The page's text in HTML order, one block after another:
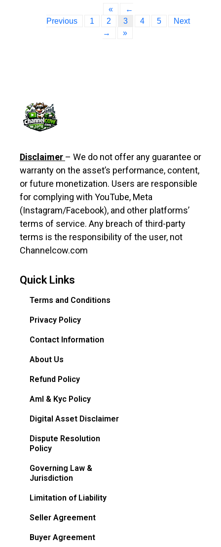
«
←
Previous
1 2 3 4 5
Next
→
»
Disclaimer – We do not offer any guarantee or
warranty on the asset’s performance, content,
or future monetization. Users are responsible
for complying with YouTube, Meta
(Instagram/Facebook), and other platforms’
terms of service. Any breach of third-party
terms is the responsibility of the user, not
Channelcow.com
Quick Links
Terms and Conditions
Privacy Policy
Contact Information
About Us
Refund Policy
Aml & Kyc Policy
Digital Asset Disclaimer
Dispute Resolution
Policy
Governing Law &
Jurisdiction
Limitation of Liability
Seller Agreement
Buyer Agreement